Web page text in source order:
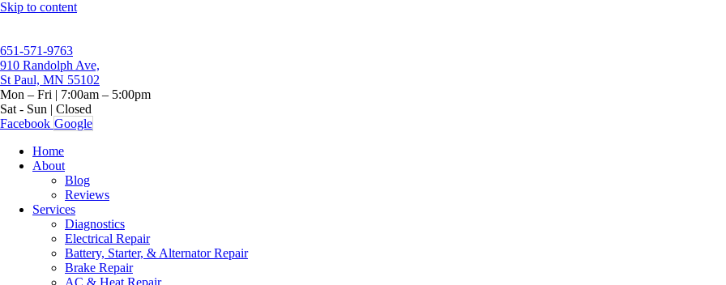
Skip to content
651-571-9763
910 Randolph Ave,
St Paul, MN 55102
Mon – Fri | 7:00am – 5:00pm
Sat - Sun | Closed
Facebook Google
Home
About
Blog
Reviews
Services
Diagnostics
Electrical Repair
Battery, Starter, & Alternator Repair
Brake Repair
AC & Heat Repair